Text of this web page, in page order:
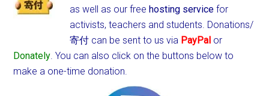
as well as our freehosting service for
activists, teachers and students. Donations/
寄付 can be sent to us via PayPal or
Donately. You can also click on the buttons below to
make a one-time donation.